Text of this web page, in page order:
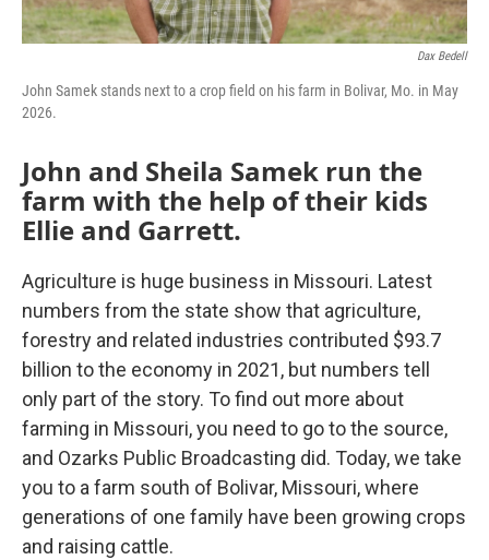
Dax Bedell
John Samek stands next to a crop field on his farm in Bolivar, Mo. in May
2026.
John and Sheila Samek run the
farm with the help of their kids
Ellie and Garrett.
Agriculture is huge business in Missouri. Latest
numbers from the state show that agriculture,
forestry and related industries contributed $93.7
billion to the economy in 2021, but numbers tell
only part of the story. To find out more about
farming in Missouri, you need to go to the source,
and Ozarks Public Broadcasting did. Today, we take
you to a farm south of Bolivar, Missouri, where
generations of one family have been growing crops
and raising cattle.